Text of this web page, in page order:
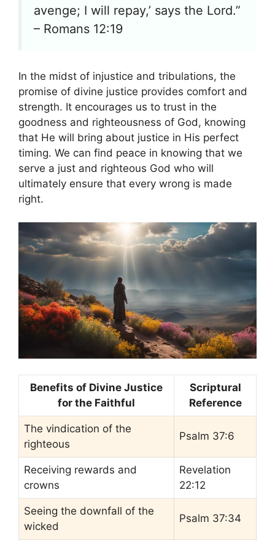
avenge; I will repay,’ says the Lord.”
– Romans 12:19
In the midst of injustice and tribulations, the
promise of divine justice provides comfort and
strength. It encourages us to trust in the
goodness and righteousness of God, knowing
that He will bring about justice in His perfect
timing. We can find peace in knowing that we
serve a just and righteous God who will
ultimately ensure that every wrong is made
right.
Benefits of Divine Justice
for the Faithful
Scriptural
Reference
The vindication of the
righteous
Psalm 37:6
Receiving rewards and
crowns
Revelation
22:12
Seeing the downfall of the
wicked
Psalm 37:34